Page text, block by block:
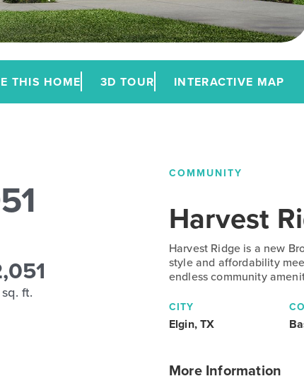
THIS HOME 3D TOUR INTERACTIVE MAP
sq. ft.
COMMUNITY
Harvest
Harvest Ridge is a new
style and affordability
endless community
CITY
Elgin, TX
More Information